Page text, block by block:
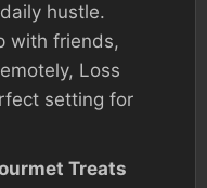
hustle.
with friends,
Loss
setting for
Treats